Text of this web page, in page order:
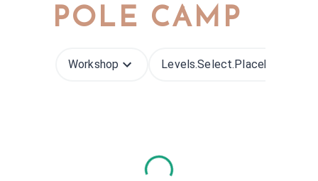
POLE CAMP
Workshop Levels.select.placeholder